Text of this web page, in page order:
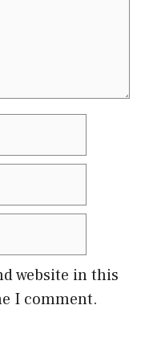
website in this
I comment.